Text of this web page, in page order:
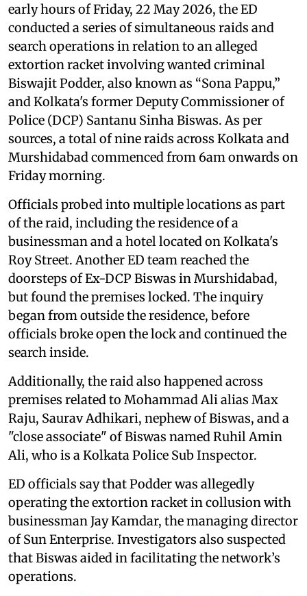
early hours of Friday, 22 May 2026, the ED
conducted a series of simultaneous raids and
search operations in relation to an alleged
extortion racket involving wanted criminal
Biswajit Podder, also known as “Sona Pappu,”
and Kolkata's former Deputy Commissioner of
Police (DCP) Santanu Sinha Biswas. As per
sources, a total of nine raids across Kolkata and
Murshidabad commenced from 6am onwards on
Friday morning.
Officials probed into multiple locations as part
of the raid, including the residence of a
businessman and a hotel located on Kolkata's
Roy Street. Another ED team reached the
doorsteps of Ex-DCP Biswas in Murshidabad,
but found the premises locked. The inquiry
began from outside the residence, before
officials broke open the lock and continued the
search inside.
Additionally, the raid also happened across
premises related to Mohammad Ali alias Max
Raju, Saurav Adhikari, nephew of Biswas, and a
"close associate" of Biswas named Ruhil Amin
Ali, who is a Kolkata Police Sub Inspector.
ED officials say that Podder was allegedly
operating the extortion racket in collusion with
businessman Jay Kamdar, the managing director
of Sun Enterprise. Investigators also suspected
that Biswas aided in facilitating the network’s
operations.